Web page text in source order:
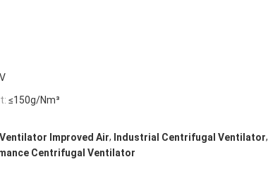
≤150g/Nm³
Improved Air, Industrial Centrifugal Ventilator,
Centrifugal Ventilator